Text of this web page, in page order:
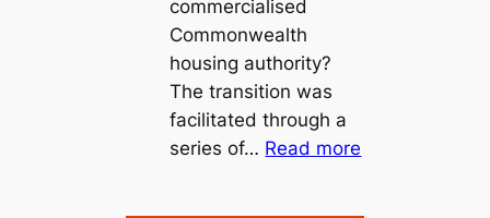
commercialised
Commonwealth
housing authority?
The transition was
facilitated through a
series of… Read more